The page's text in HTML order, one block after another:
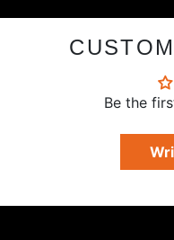
Be the